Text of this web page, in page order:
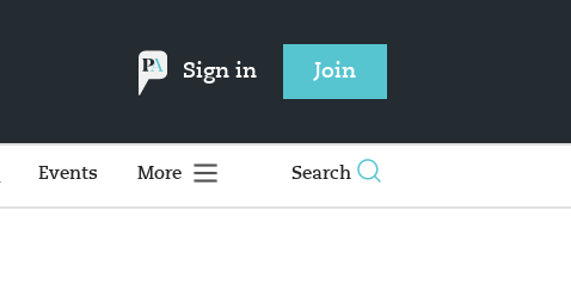
Sign in Join
Events More Search